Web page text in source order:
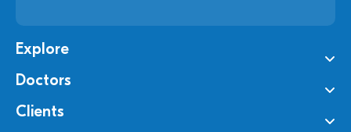
Explore
Doctors
Clients